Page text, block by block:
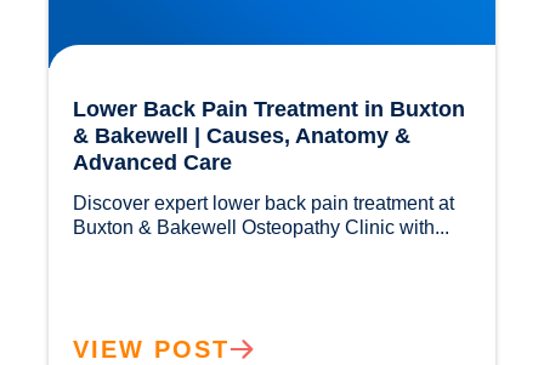
Lower Back Pain Treatment in Buxton
& Bakewell | Causes, Anatomy &
Advanced Care
Discover expert lower back pain treatment at
VIEW POST